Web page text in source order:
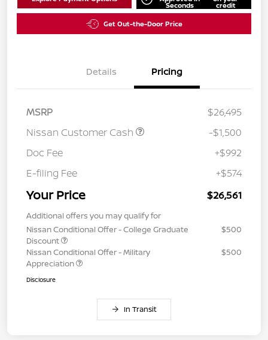
Seconds credit
Get Out-the-Door Price
Details Pricing
MSRP
$26,495
Nissan Customer Cash
-$1,500
Doc Fee
+$992
E-filing Fee
+$574
Your Price $26,561
Additional offers you may qualify for
Nissan Conditional Offer - College Graduate
Discount
$500
Nissan Conditional Offer - Military
Appreciation
$500
Disclosure
In Transit